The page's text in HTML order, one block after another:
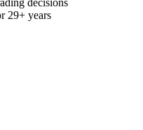
decisions
29+ years